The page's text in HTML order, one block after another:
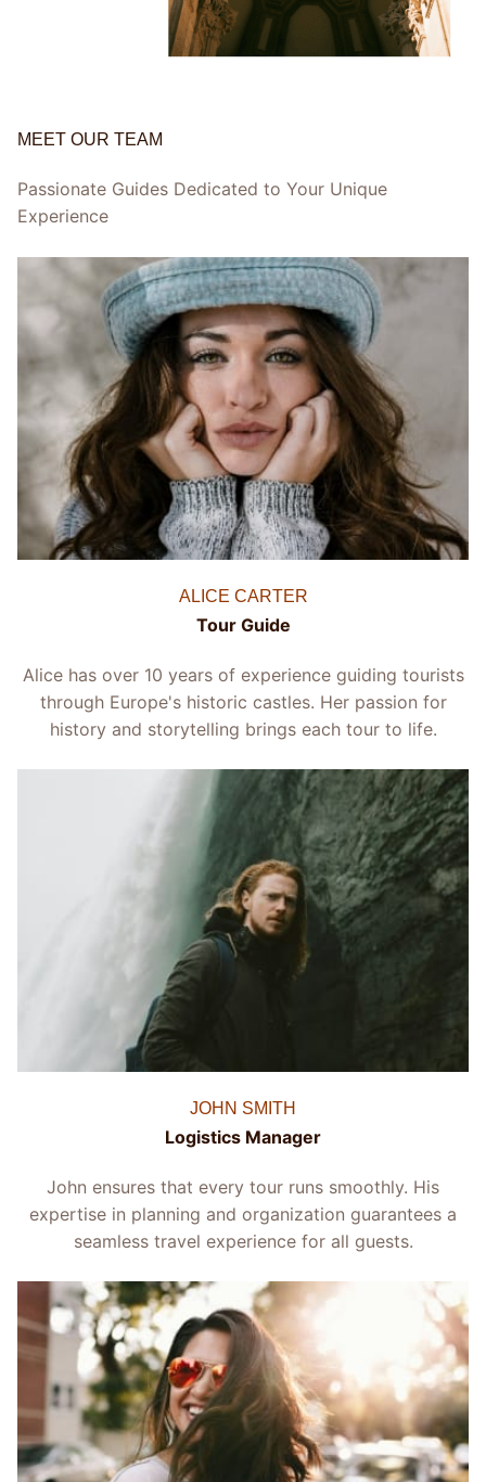
MEET OUR TEAM
Passionate Guides Dedicated to Your Unique
Experience
ALICE CARTER
Tour Guide
Alice has over 10 years of experience guiding tourists
through Europe's historic castles. Her passion for
history and storytelling brings each tour to life.
JOHN SMITH
Logistics Manager
John ensures that every tour runs smoothly. His
expertise in planning and organization guarantees a
seamless travel experience for all guests.